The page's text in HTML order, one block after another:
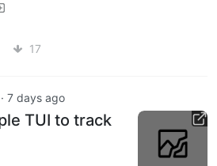
17
· 7 days ago
TUI to track